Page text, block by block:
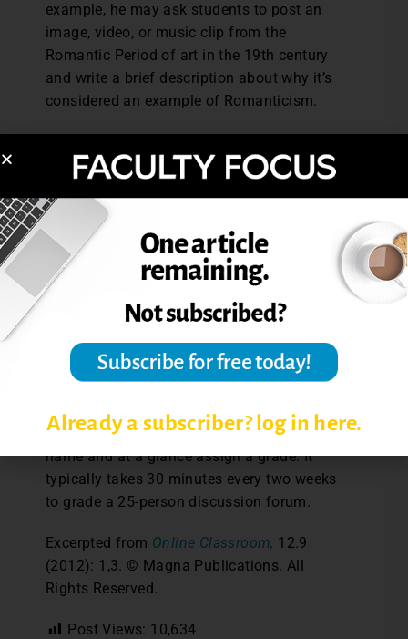
example, he may ask students to post an
image, video, or music clip from the
Romantic Period of art in the 19th century
and write a brief description about why it’s
considered an example of Romanticism.
To keep the discussion forum assignments
their messages in a single thread. In a class
of 25 people there may be 75 messages in a
week, but having all the messages in a
single thread makes it relatively easy to
grade. “I keep up with it so I have a good
sense of who’s been participating actively
and who has been sharing good
information.”
When a discussion forum activity is over,
Laney can click on an individual student’s
name and at a glance assign a grade. It
typically takes 30 minutes every two weeks
to grade a 25-person discussion forum.
Excerpted from Online Classroom, 12.9
(2012): 1,3. © Magna Publications. All
Rights Reserved.
Post Views: 10,634
Already a subscriber? log in here.